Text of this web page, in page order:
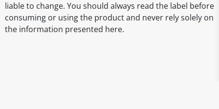
liable to change. You should always read the label before
consuming or using the product and never rely solely on
the information presented here.